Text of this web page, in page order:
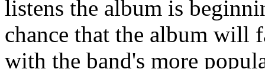
listens the album is
chance that the album will
with the band's more